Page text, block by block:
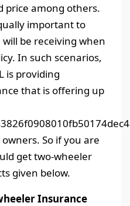
price among others.
important to
be receiving when
In such scenarios,
is providing
that is offering up
So if you are
get two-wheeler
given below.
Insurance